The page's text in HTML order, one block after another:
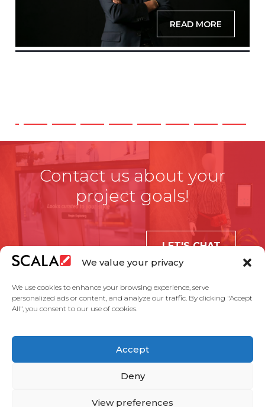
We value your privacy
We use cookies to enhance your browsing experience, serve
personalized ads or content, and analyze our traffic. By clicking "Accept
All", you consent to our use of cookies.
Accept
Deny
View preferences
READ MORE
Contact us about your
project goals!
LET'S CHAT
Case Studies
Partners
Service Agreement Privacy Policy Contact Us